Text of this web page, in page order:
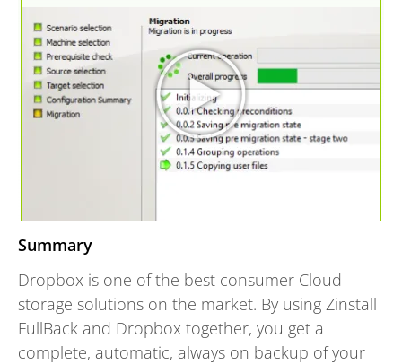
Summary
Dropbox is one of the best consumer Cloud
storage solutions on the market. By using Zinstall
FullBack and Dropbox together, you get a
complete, automatic, always on backup of your